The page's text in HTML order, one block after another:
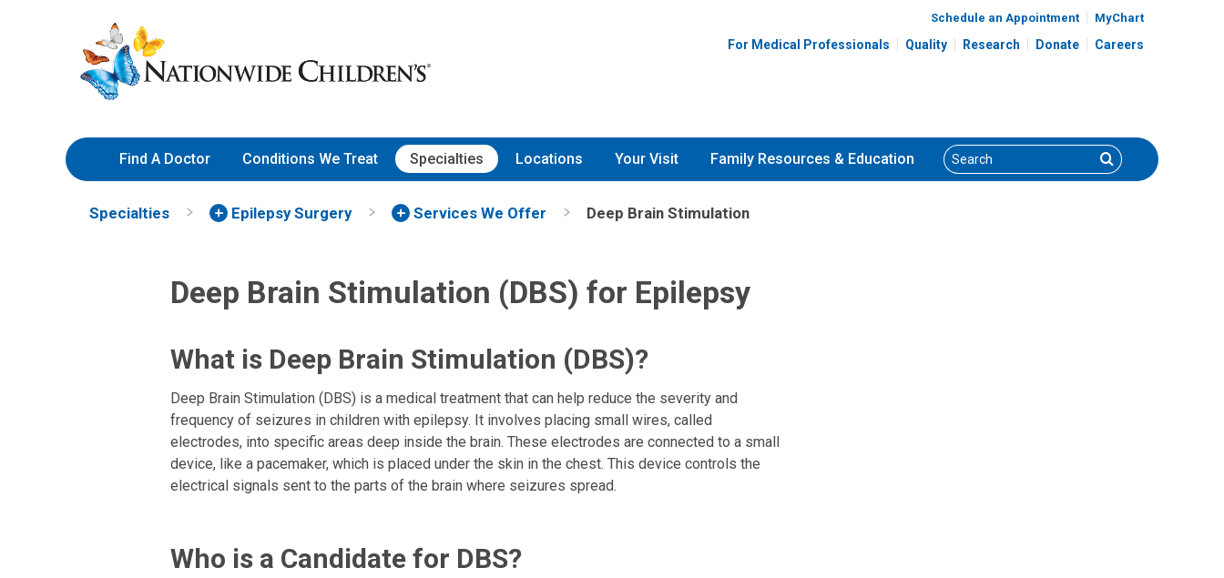
to
Content
Nationwide
Children’s
Hospital
Schedule an Appointment MyChart
For Medical Professionals Quality Research Donate Careers
Find A Doctor Conditions We Treat Specialties Locations Your Visit Family Resources & Education Search Search
Specialties Epilepsy Surgery Services We Offer Deep Brain Stimulation
Deep Brain Stimulation (DBS) for Epilepsy
What is Deep Brain Stimulation (DBS)?
Deep Brain Stimulation (DBS) is a medical treatment that can help reduce the severity and
frequency of seizures in children with epilepsy. It involves placing small wires, called
electrodes, into specific areas deep inside the brain. These electrodes are connected to a small
device, like a pacemaker, which is placed under the skin in the chest. This device controls the
electrical signals sent to the parts of the brain where seizures spread.
Who is a Candidate for DBS?